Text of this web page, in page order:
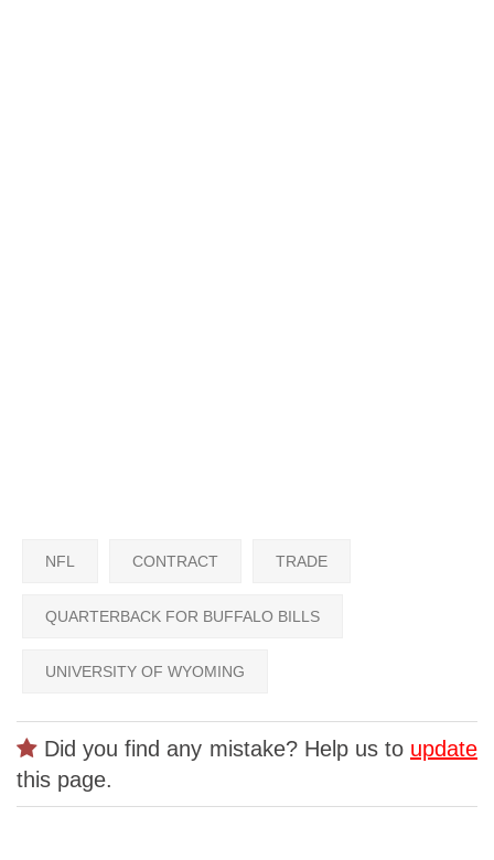
NFL CONTRACT TRADE
QUARTERBACK FOR BUFFALO BILLS
UNIVERSITY OF WYOMING
Did you find any mistake? Help us to update
this page.